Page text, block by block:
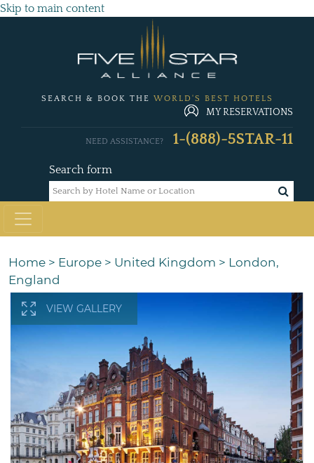
Skip to main content
SEARCH & BOOK THE WORLD'S BEST HOTELS
MY RESERVATIONS
Search form
NEED ASSISTANCE? 1-(888)-5STAR-11
Home > Europe > United Kingdom > London,
England
VIEW GALLERY